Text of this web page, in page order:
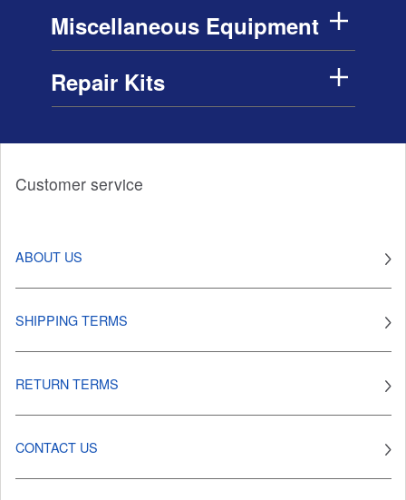
Miscellaneous Equipment
Repair Kits
Customer service
ABOUT US
SHIPPING TERMS
RETURN TERMS
CONTACT US